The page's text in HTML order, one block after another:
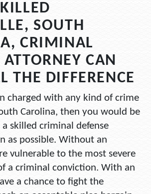
SOUTH
CRIMINAL
ATTORNEY CAN
THE DIFFERENCE
charged with any kind of crime
Carolina, then you would be
skilled criminal defense
as possible. Without an
vulnerable to the most severe
a criminal conviction. With an
a chance to fight the